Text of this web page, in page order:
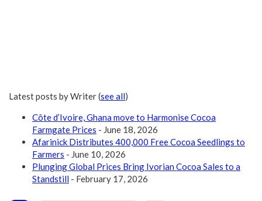
Latest posts by Writer(see all)
Côte d’Ivoire, Ghana move to Harmonise Cocoa
Farmgate Prices - June 18, 2026
Afarinick Distributes 400,000 Free Cocoa Seedlings to
Farmers - June 10, 2026
Plunging Global Prices Bring Ivorian Cocoa Sales to a
Standstill - February 17, 2026